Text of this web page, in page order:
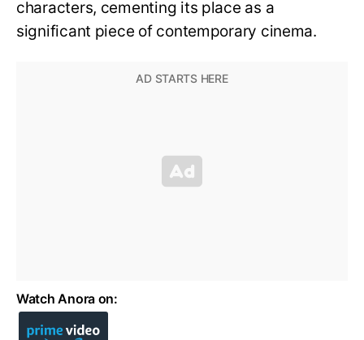
characters, cementing its place as a
significant piece of contemporary cinema.
Watch Anora on: